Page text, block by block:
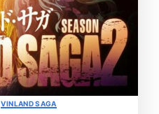
Categories
VINLAND SAGA